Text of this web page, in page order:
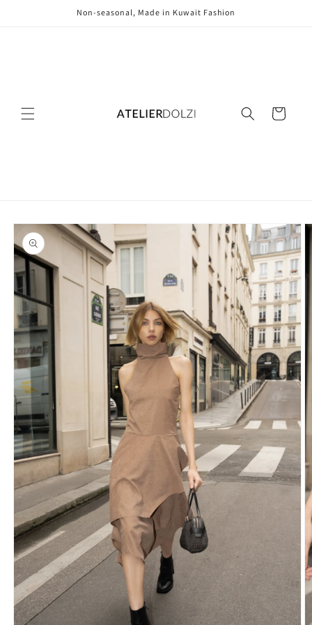
Non-seasonal, Made in Kuwait Fashion
Cart
Skip to
product
information